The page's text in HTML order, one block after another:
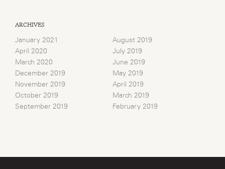
ARCHIVES
January 2021
April 2020
March 2020
December 2019
November 2019
October 2019
September 2019
August 2019
July 2019
June 2019
May 2019
April 2019
March 2019
February 2019